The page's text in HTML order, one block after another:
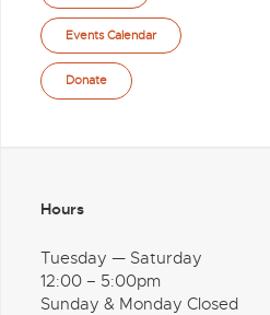
Events Calendar
Donate
Hours
Tuesday — Saturday
12:00 – 5:00pm
Sunday & Monday Closed